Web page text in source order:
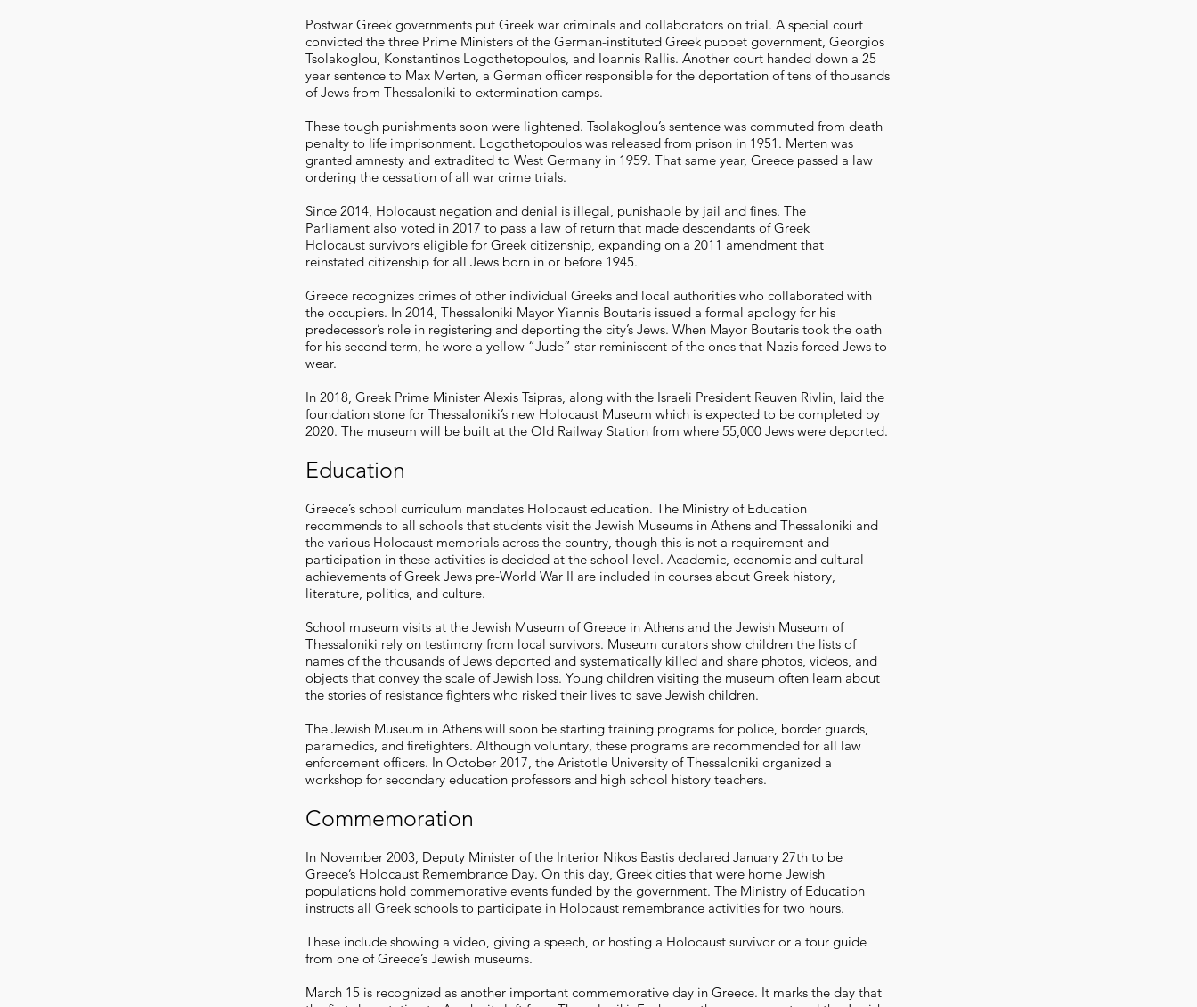
Postwar Greek governments put Greek war criminals and collaborators on trial. A special court
convicted the three Prime Ministers of the German-instituted Greek puppet government, Georgios
Tsolakoglou, Konstantinos Logothetopoulos, and Ioannis Rallis. Another court handed down a 25
year sentence to Max Merten, a German officer responsible for the deportation of tens of thousands
of Jews from Thessaloniki to extermination camps.
These tough punishments soon were lightened. Tsolakoglou’s sentence was commuted from death
penalty to life imprisonment. Logothetopoulos was released from prison in 1951. Merten was
granted amnesty and extradited to West Germany in 1959. That same year, Greece passed a law
ordering the cessation of all war crime trials.
Since 2014, Holocaust negation and denial is illegal, punishable by jail and fines. The
Parliament also voted in 2017 to pass a law of return that made descendants of Greek
Holocaust survivors eligible for Greek citizenship, expanding on a 2011 amendment that
reinstated citizenship for all Jews born in or before 1945.
Greece recognizes crimes of other individual Greeks and local authorities who collaborated with
the occupiers. In 2014, Thessaloniki Mayor Yiannis Boutaris issued a formal apology for his
predecessor’s role in registering and deporting the city’s Jews. When Mayor Boutaris took the oath
for his second term, he wore a yellow “Jude” star reminiscent of the ones that Nazis forced Jews to
wear.
In 2018, Greek Prime Minister Alexis Tsipras, along with the Israeli President Reuven Rivlin, laid the
foundation stone for Thessaloniki’s new Holocaust Museum which is expected to be completed by
2020. The museum will be built at the Old Railway Station from where 55,000 Jews were deported.
Education
Greece’s school curriculum mandates Holocaust education. The Ministry of Education
recommends to all schools that students visit the Jewish Museums in Athens and Thessaloniki and
the various Holocaust memorials across the country, though this is not a requirement and
participation in these activities is decided at the school level. Academic, economic and cultural
achievements of Greek Jews pre-World War II are included in courses about Greek history,
literature, politics, and culture.
School museum visits at the Jewish Museum of Greece in Athens and the Jewish Museum of
Thessaloniki rely on testimony from local survivors. Museum curators show children the lists of
names of the thousands of Jews deported and systematically killed and share photos, videos, and
objects that convey the scale of Jewish loss. Young children visiting the museum often learn about
the stories of resistance fighters who risked their lives to save Jewish children.
The Jewish Museum in Athens will soon be starting training programs for police, border guards,
paramedics, and firefighters. Although voluntary, these programs are recommended for all law
enforcement officers. In October 2017, the Aristotle University of Thessaloniki organized a
workshop for secondary education professors and high school history teachers.
Commemoration
In November 2003, Deputy Minister of the Interior Nikos Bastis declared January 27th to be
Greece’s Holocaust Remembrance Day. On this day, Greek cities that were home Jewish
populations hold commemorative events funded by the government. The Ministry of Education
instructs all Greek schools to participate in Holocaust remembrance activities for two hours.
These include showing a video, giving a speech, or hosting a Holocaust survivor or a tour guide
from one of Greece’s Jewish museums.
March 15 is recognized as another important commemorative day in Greece. It marks the day that